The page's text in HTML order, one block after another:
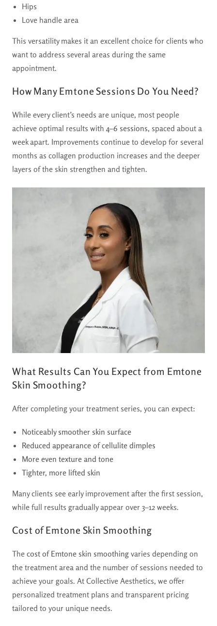
Hips
Love handle area
This versatility makes it an excellent choice for clients who
want to address several areas during the same
appointment.
How Many Emtone Sessions Do You Need?
While every client’s needs are unique, most people
achieve optimal results with 4–6 sessions, spaced about a
week apart. Improvements continue to develop for several
months as collagen production increases and the deeper
layers of the skin strengthen and tighten.
What Results Can You Expect from Emtone
Skin Smoothing?
After completing your treatment series, you can expect:
Noticeably smoother skin surface
Reduced appearance of cellulite dimples
More even texture and tone
Tighter, more lifted skin
Many clients see early improvement after the first session,
while full results gradually appear over 3–12 weeks.
Cost of Emtone Skin Smoothing
The cost of Emtone skin smoothing varies depending on
the treatment area and the number of sessions needed to
achieve your goals. At Collective Aesthetics, we offer
personalized treatment plans and transparent pricing
tailored to your unique needs.